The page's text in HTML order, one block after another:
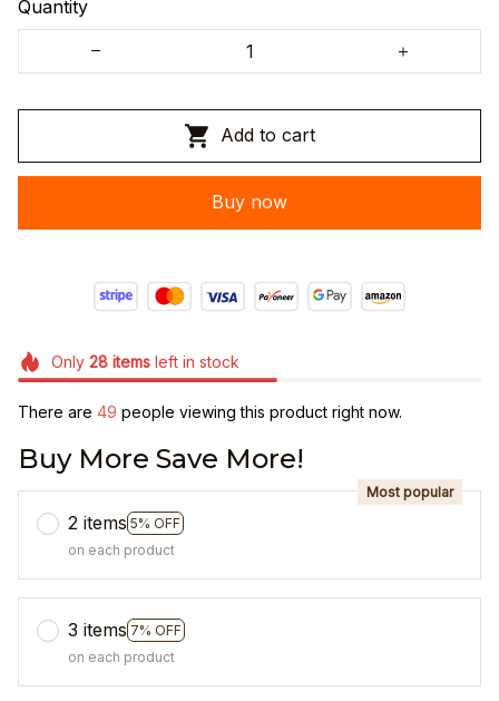
Quantity
Add to cart
Buy now
Only 28itemsleft in stock
There are 49 people viewing this product right now.
Buy More Save More!
2 items 5% OFF
Most popular
on each product
3 items 7% OFF
on each product